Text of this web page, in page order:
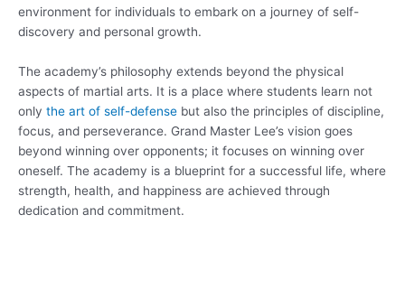
environment for individuals to embark on a journey of self-
discovery and personal growth.
The academy’s philosophy extends beyond the physical
aspects of martial arts. It is a place where students learn not
only the art of self-defense but also the principles of discipline,
focus, and perseverance. Grand Master Lee’s vision goes
beyond winning over opponents; it focuses on winning over
oneself. The academy is a blueprint for a successful life, where
strength, health, and happiness are achieved through
dedication and commitment.